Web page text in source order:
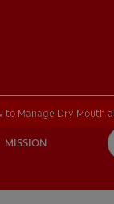
MISSION
to Manage Dry Mouth